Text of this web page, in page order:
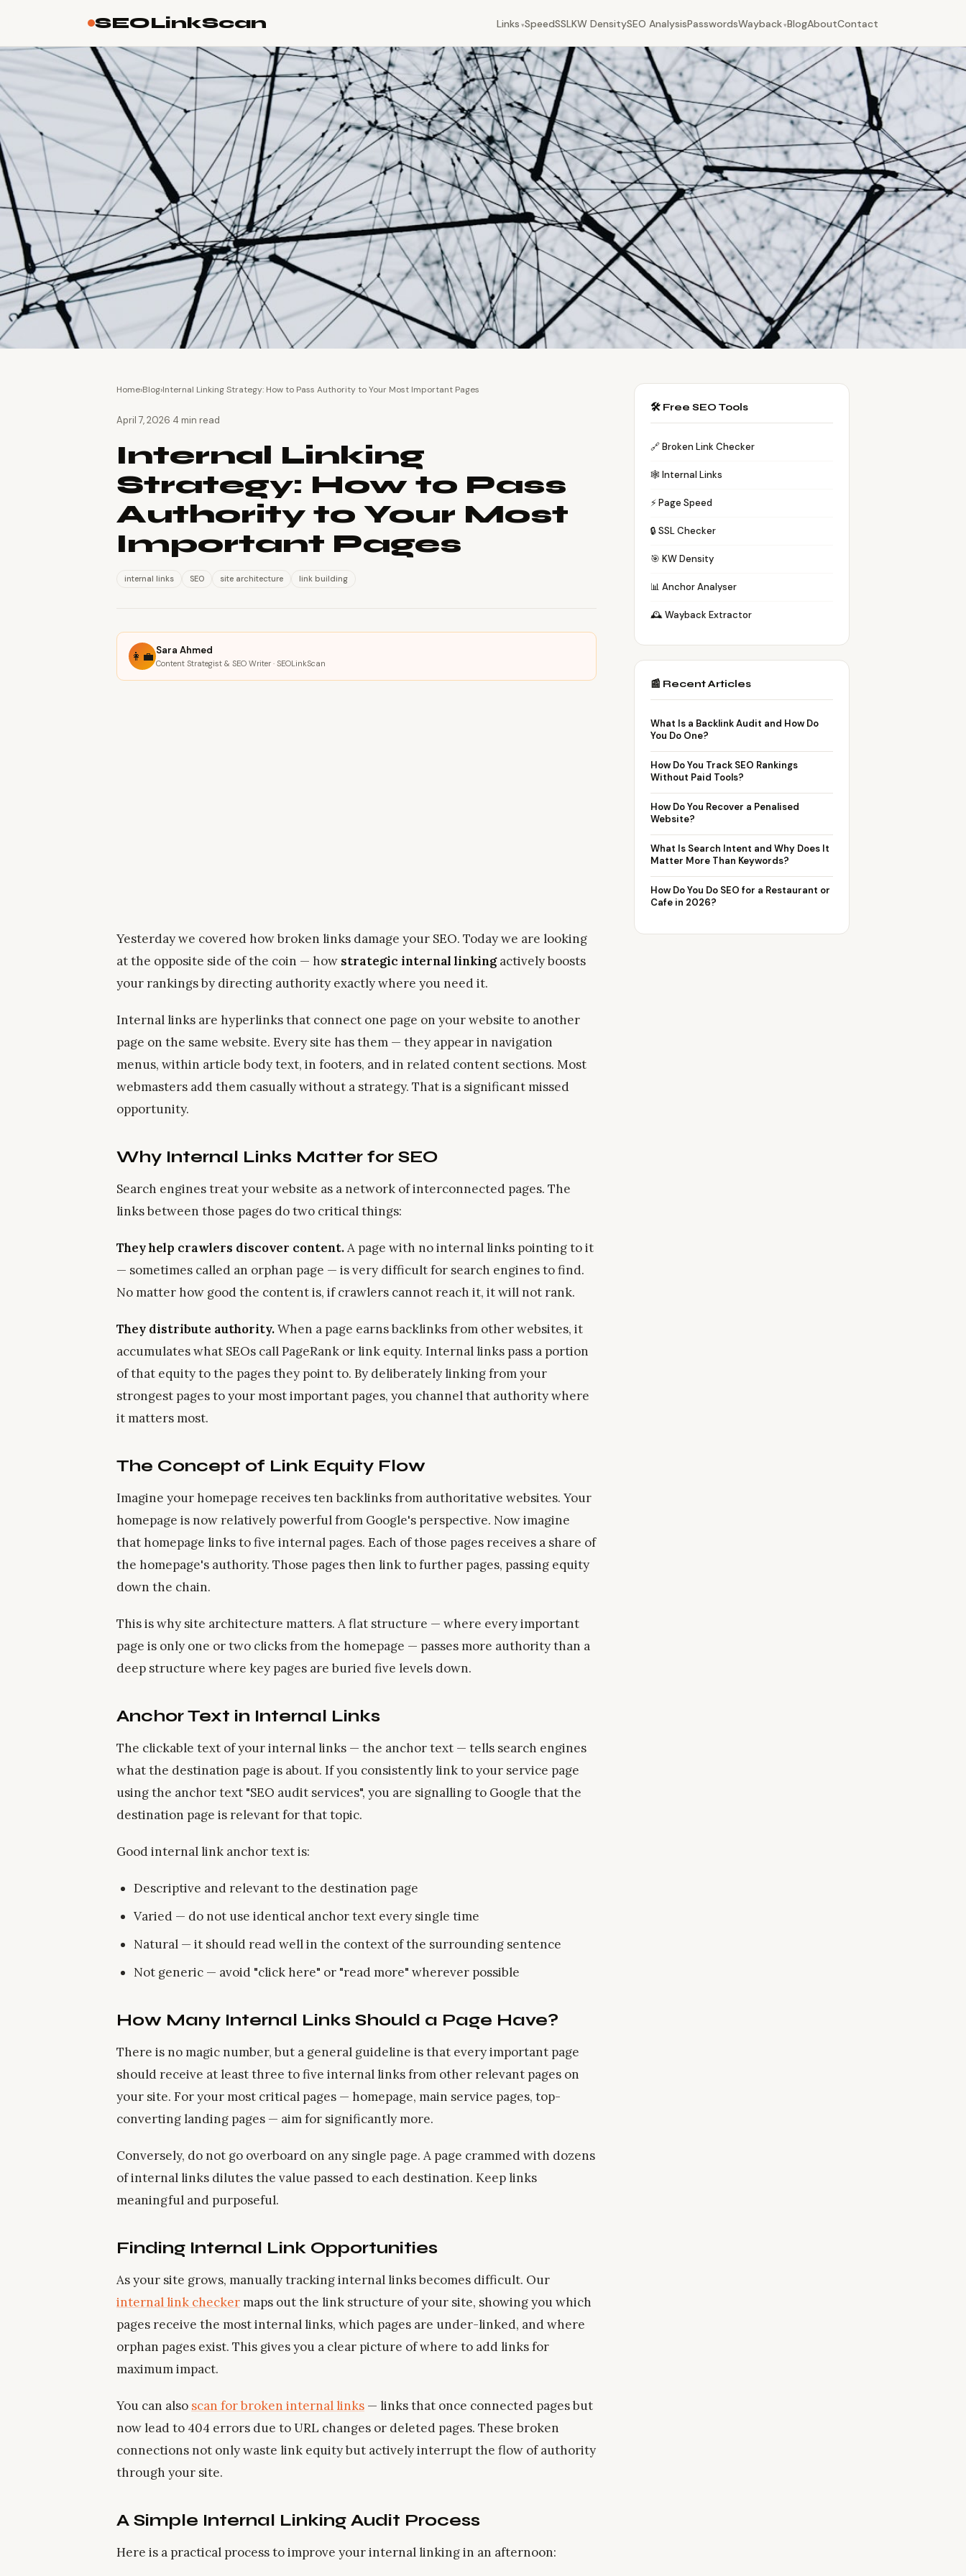
SEOLinkScan Links SpeedSSL KW DensitySEO AnalysisPasswordsWayback BlogAboutContact
Home›Blog›Internal Linking Strategy: How to Pass Authority to Your Most Important Pages
April 7, 2026 4 min read
Internal Linking
Strategy: How to Pass
Authority to Your Most
Important Pages
internal links SEO site architecture link building
👩‍💼 Sara Ahmed
Content Strategist & SEO Writer · SEOLinkScan
Yesterday we covered how broken links damage your SEO. Today we are looking
at the opposite side of the coin — how strategic internal linkingactively boosts
your rankings by directing authority exactly where you need it.
Internal links are hyperlinks that connect one page on your website to another
page on the same website. Every site has them — they appear in navigation
menus, within article body text, in footers, and in related content sections. Most
webmasters add them casually without a strategy. That is a significant missed
opportunity.
Why Internal Links Matter for SEO
Search engines treat your website as a network of interconnected pages. The
links between those pages do two critical things:
They help crawlers discover content.A page with no internal links pointing to it
— sometimes called an orphan page — is very difficult for search engines to find.
No matter how good the content is, if crawlers cannot reach it, it will not rank.
They distribute authority.When a page earns backlinks from other websites, it
accumulates what SEOs call PageRank or link equity. Internal links pass a portion
of that equity to the pages they point to. By deliberately linking from your
strongest pages to your most important pages, you channel that authority where
it matters most.
The Concept of Link Equity Flow
Imagine your homepage receives ten backlinks from authoritative websites. Your
homepage is now relatively powerful from Google's perspective. Now imagine
that homepage links to five internal pages. Each of those pages receives a share of
the homepage's authority. Those pages then link to further pages, passing equity
down the chain.
This is why site architecture matters. A flat structure — where every important
page is only one or two clicks from the homepage — passes more authority than a
deep structure where key pages are buried five levels down.
Anchor Text in Internal Links
The clickable text of your internal links — the anchor text — tells search engines
what the destination page is about. If you consistently link to your service page
using the anchor text "SEO audit services", you are signalling to Google that the
destination page is relevant for that topic.
Good internal link anchor text is:
Descriptive and relevant to the destination page
Varied — do not use identical anchor text every single time
Natural — it should read well in the context of the surrounding sentence
Not generic — avoid "click here" or "read more" wherever possible
How Many Internal Links Should a Page Have?
There is no magic number, but a general guideline is that every important page
should receive at least three to five internal links from other relevant pages on
your site. For your most critical pages — homepage, main service pages, top-
converting landing pages — aim for significantly more.
Conversely, do not go overboard on any single page. A page crammed with dozens
of internal links dilutes the value passed to each destination. Keep links
meaningful and purposeful.
Finding Internal Link Opportunities
As your site grows, manually tracking internal links becomes difficult. Our
internal link checker maps out the link structure of your site, showing you which
pages receive the most internal links, which pages are under-linked, and where
orphan pages exist. This gives you a clear picture of where to add links for
maximum impact.
You can also scan for broken internal links — links that once connected pages but
now lead to 404 errors due to URL changes or deleted pages. These broken
connections not only waste link equity but actively interrupt the flow of authority
through your site.
A Simple Internal Linking Audit Process
Here is a practical process to improve your internal linking in an afternoon:
🛠️ Free SEO Tools
🔗 Broken Link Checker
🕸️ Internal Links
⚡ Page Speed
🔒 SSL Checker
🎯 KW Density
📊 Anchor Analyser
🕰️ Wayback Extractor
📰 Recent Articles
What Is a Backlink Audit and How Do
You Do One?
How Do You Track SEO Rankings
Without Paid Tools?
How Do You Recover a Penalised
Website?
What Is Search Intent and Why Does It
Matter More Than Keywords?
How Do You Do SEO for a Restaurant or
Cafe in 2026?